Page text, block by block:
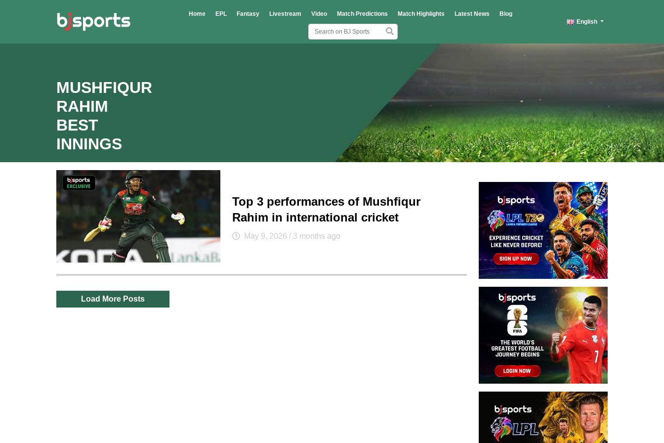
Home EPL Fantasy Livestream Video Match Predictions Match Highlights Latest News
Blog
English
MUSHFIQUR
RAHIM
BEST
INNINGS
Top 3 performances of Mushfiqur
Rahim in international cricket
May 9, 2026 / 3 months ago
Load More Posts